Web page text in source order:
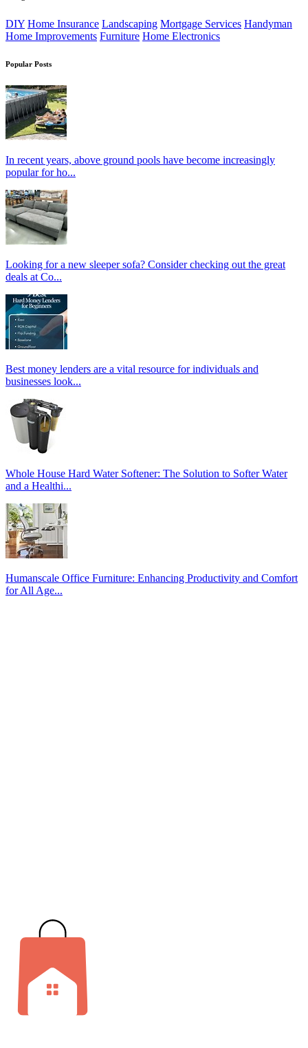
DIY Home Insurance Landscaping Mortgage Services Handyman
Home Improvements Furniture Home Electronics
Popular Posts
In recent years, above ground pools have become increasingly
popular for ho...
Looking for a new sleeper sofa? Consider checking out the great
deals at Co...
Best money lenders are a vital resource for individuals and
businesses look...
Whole House Hard Water Softener: The Solution to Softer Water
and a Healthi...
Humanscale Office Furniture: Enhancing Productivity and Comfort
for All Age...